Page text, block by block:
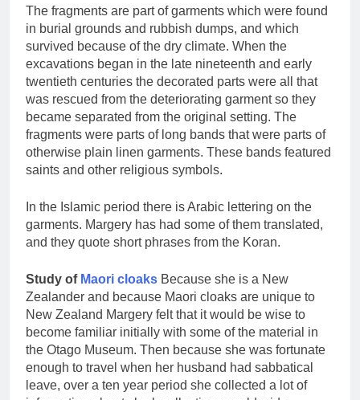
The fragments are part of garments which were found
in burial grounds and rubbish dumps, and which
survived because of the dry climate. When the
excavations began in the late nineteenth and early
twentieth centuries the decorated parts were all that
was rescued from the deteriorating garment so they
became separated from the original setting. The
fragments were parts of long bands that were parts of
otherwise plain linen garments. These bands featured
saints and other religious symbols.
In the Islamic period there is Arabic lettering on the
garments. Margery has had some of them translated,
and they quote short phrases from the Koran.
Study of Maori cloaks Because she is a New
Zealander and because Maori cloaks are unique to
New Zealand Margery felt that it would be wise to
become familiar initially with some of the material in
the Otago Museum. Then because she was fortunate
enough to travel when her husband had sabbatical
leave, over a ten year period she collected a lot of